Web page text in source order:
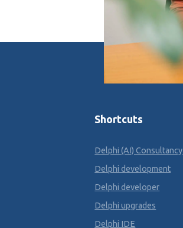
Shortcuts
Delphi (AI) Consultancy
Delphi development
Delphi developer
Delphi upgrades
Delphi IDE